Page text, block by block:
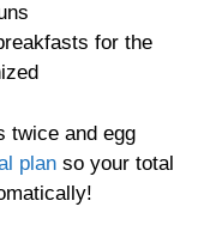
for the
twice and egg
plan so your total